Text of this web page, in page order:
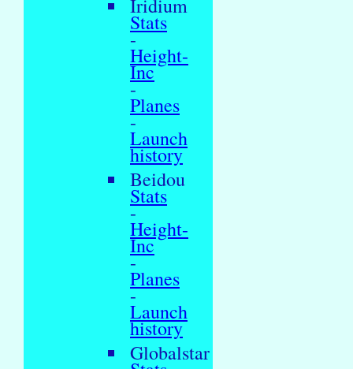
Iridium
Stats
-
Height-
Inc
-
Planes
-
Launch
history
Beidou
Stats
-
Height-
Inc
-
Planes
-
Launch
history
Globalstar